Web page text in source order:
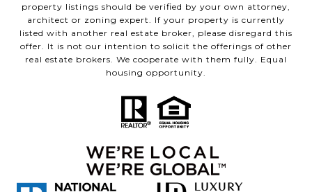
property listings should be verified by your own attorney,
architect or zoning expert. If your property is currently
listed with another real estate broker, please disregard this
offer. It is not our intention to solicit the offerings of other
real estate brokers. We cooperate with them fully. Equal
housing opportunity.